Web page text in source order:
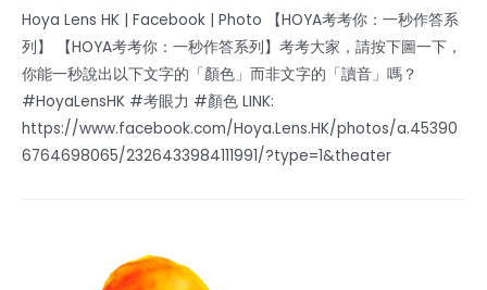
Hoya Lens HK | Facebook | Photo 【HOYA考考你：一秒作答系
列】 【HOYA考考你：一秒作答系列】考考大家，請按下圖一下，
你能一秒說出以下文字的「顏色」而非文字的「讀音」嗎？
#HoyaLensHK #考眼力 #顏色 LINK:
https://www.facebook.com/Hoya.Lens.HK/photos/a.45390
6764698065/2326433984111991/?type=1&theater